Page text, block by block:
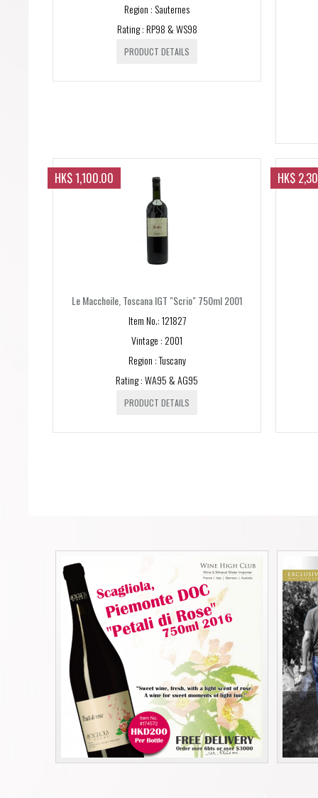
Region : Sauternes
Rating : RP98 & WS98
PRODUCT DETAILS
HK$ 1,100.00
Le Macchoile, Toscana IGT "Scrio" 750ml 2001
Item No.: 121827
Vintage : 2001
Region : Tuscany
Rating : WA95 & AG95
PRODUCT DETAILS
HK$